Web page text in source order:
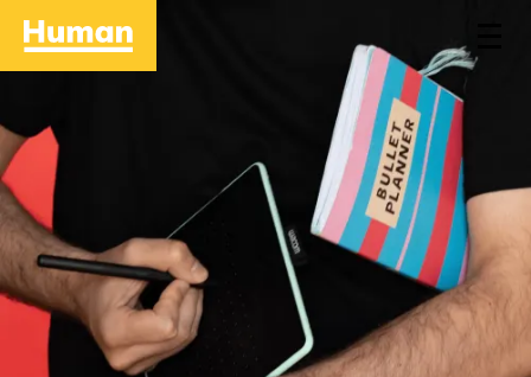
Approach
Work
People
Stories
Contact